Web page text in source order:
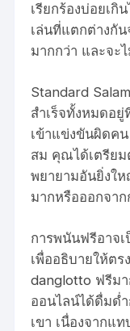
เรียกร้องบ่อยเกิ
เล่นที่แตกต่างกั
มากกว่า และจะ
Standard
สำเร็จทั้งหมดอ
เข้าแข่งขันผิดค
สม คุณได้เตรียม
พยายามอันยิ่งใ
มากหรือออกจา
การพนันฟรีอาจ
เพื่ออธิบายให้ตร
danglotto ฟรีม
ออนไลน์ได้ดื่มด่
เขา เนื่องจากแ